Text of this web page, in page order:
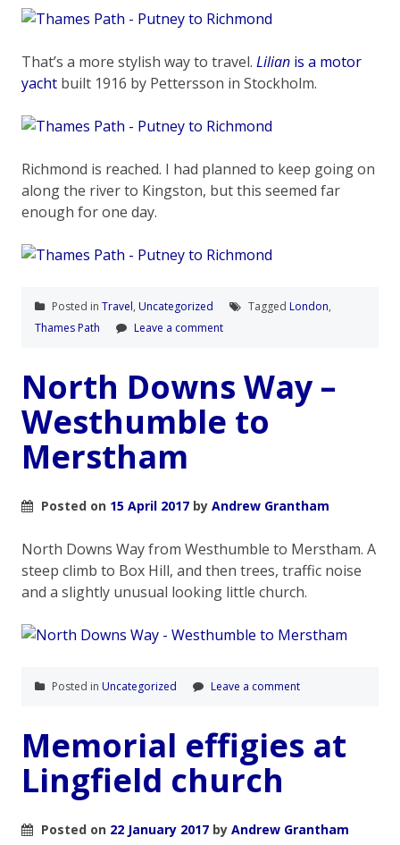
That’s a more stylish way to travel. Lilian is a motor
yacht built 1916 by Pettersson in Stockholm.
Richmond is reached. I had planned to keep going on
along the river to Kingston, but this seemed far
enough for one day.
Posted in Travel, Uncategorized Tagged London,
Thames Path
Leave a comment
North Downs Way –
Westhumble to
Merstham
Posted on 15 April 2017 by Andrew Grantham
North Downs Way from Westhumble to Merstham. A
steep climb to Box Hill, and then trees, traffic noise
and a slightly unusual looking little church.
Posted in Uncategorized Leave a comment
Memorial effigies at
Lingfield church
Posted on 22 January 2017 by Andrew Grantham